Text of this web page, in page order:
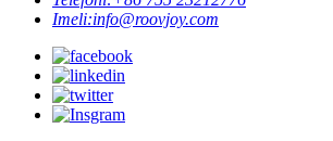
Imeli:info@roovjoy.com